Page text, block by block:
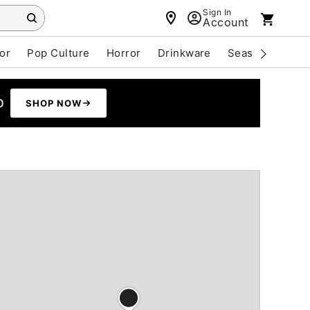
Sign In
Account
Pop Culture Horror Drinkware Seasonal
SHOP NOW